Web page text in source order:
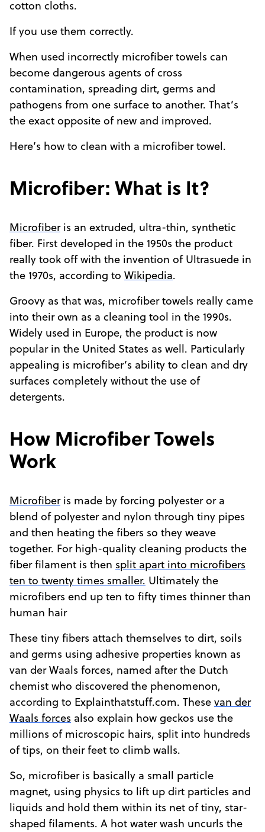
cotton cloths.
If you use them correctly.
When used incorrectly microfiber towels can
become dangerous agents of cross
contamination, spreading dirt, germs and
pathogens from one surface to another. That’s
the exact opposite of new and improved.
Here’s how to clean with a microfiber towel.
Microfiber: What is It?
Microfiberis an extruded, ultra-thin, synthetic
fiber. First developed in the 1950s the product
really took off with the invention of Ultrasuede in
the 1970s, according to Wikipedia.
Groovy as that was, microfiber towels really came
into their own as a cleaning tool in the 1990s.
Widely used in Europe, the product is now
popular in the United States as well. Particularly
appealing is microfiber’s ability to clean and dry
surfaces completely without the use of
detergents.
How Microfiber Towels
Work
Microfiberis made by forcing polyester or a
blend of polyester and nylon through tiny pipes
and then heating the fibers so they weave
together. For high-quality cleaning products the
fiber filament is then split apart into microfibers
ten to twenty times smaller. Ultimately the
microfibers end up ten to fifty times thinner than
human hair
These tiny fibers attach themselves to dirt, soils
and germs using adhesive properties known as
van der Waals forces, named after the Dutch
chemist who discovered the phenomenon,
according to Explainthatstuff.com. These van der
Waals forces also explain how geckos use the
millions of microscopic hairs, split into hundreds
of tips, on their feet to climb walls.
So, microfiber is basically a small particle
magnet, using physics to lift up dirt particles and
liquids and hold them within its net of tiny, star-
shaped filaments. A hot water wash uncurls the